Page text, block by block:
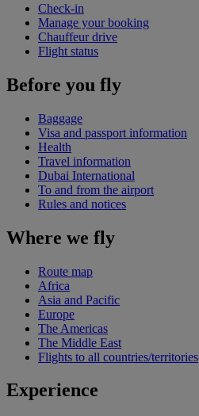
Check-in
Manage your booking
Chauffeur drive
Flight status
Before you fly
Baggage
Visa and passport information
Health
Travel information
Dubai International
To and from the airport
Rules and notices
Where we fly
Route map
Africa
Asia and Pacific
Europe
The Americas
The Middle East
Flights to all countries/territories
Experience